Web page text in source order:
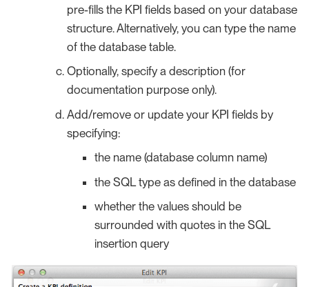
pre-fills the KPI fields based on your database
structure. Alternatively, you can type the name
of the database table.
Optionally, specify a description (for
documentation purpose only).
Add/remove or update your KPI fields by
specifying:
the name (database column name)
the SQL type as defined in the database
whether the values should be
surrounded with quotes in the SQL
insertion query